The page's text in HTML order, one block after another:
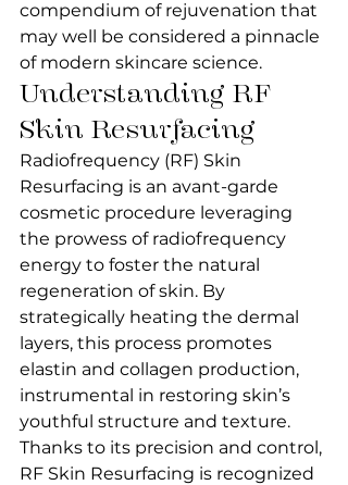
compendium of rejuvenation that
may well be considered a pinnacle
of modern skincare science.
Understanding RF
Skin Resurfacing
Radiofrequency (RF) Skin
Resurfacing is an avant-garde
cosmetic procedure leveraging
the prowess of radiofrequency
energy to foster the natural
regeneration of skin. By
strategically heating the dermal
layers, this process promotes
elastin and collagen production,
instrumental in restoring skin’s
youthful structure and texture.
Thanks to its precision and control,
RF Skin Resurfacing is recognized